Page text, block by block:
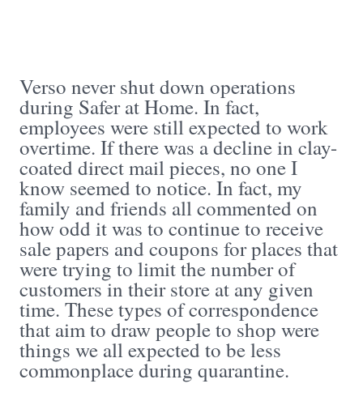
Verso never shut down operations
during Safer at Home. In fact,
employees were still expected to work
overtime. If there was a decline in clay-
coated direct mail pieces, no one I
know seemed to notice. In fact, my
family and friends all commented on
how odd it was to continue to receive
sale papers and coupons for places that
were trying to limit the number of
customers in their store at any given
time. These types of correspondence
that aim to draw people to shop were
things we all expected to be less
commonplace during quarantine.